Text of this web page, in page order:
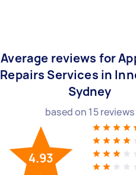
Average reviews for
Repairs Services in
Sydney
based on 15reviews
4.93